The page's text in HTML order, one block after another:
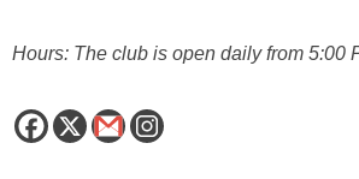
Hours: The club is open daily from 5:00